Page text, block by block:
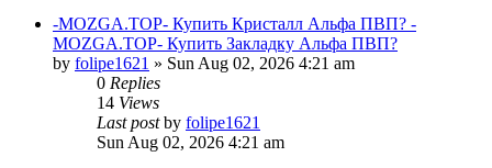
-MOZGA.TOP- Купить Кристалл Альфа ПВП? -
MOZGA.TOP- Купить Закладку Альфа ПВП?
by folipe1621 » Sun Aug 02, 2026 4:21 am
0 Replies
14 Views
Last postby folipe1621
Sun Aug 02, 2026 4:21 am